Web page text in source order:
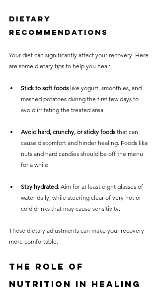
Dietary
Recommendations
Your diet can significantly affect your recovery. Here
are some dietary tips to help you heal:
Stick to soft foods like yogurt, smoothies, and
mashed potatoes during the first few days to
avoid irritating the treated area.
Avoid hard, crunchy, or sticky foods that can
cause discomfort and hinder healing. Foods like
nuts and hard candies should be off the menu
for a while.
Stay hydrated: Aim for at least eight glasses of
water daily, while steering clear of very hot or
cold drinks that may cause sensitivity.
These dietary adjustments can make your recovery
more comfortable.
The Role of
Nutrition in Healing